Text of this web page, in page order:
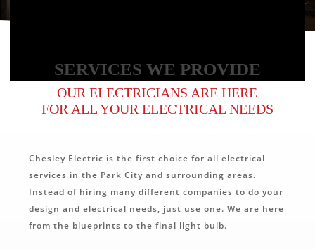
SERVICES WE PROVIDE
OUR ELECTRICIANS ARE HERE
FOR ALL YOUR ELECTRICAL NEEDS
Chesley Electric is the first choice for all electrical
services in the Park City and surrounding areas.
Instead of hiring many different companies to do your
design and electrical needs, just use one. We are here
from the blueprints to the final light bulb.